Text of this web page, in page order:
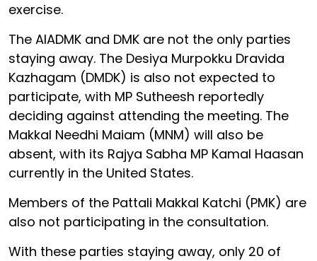
exercise.
The AIADMK and DMK are not the only parties
staying away. The Desiya Murpokku Dravida
Kazhagam (DMDK) is also not expected to
participate, with MP Sutheesh reportedly
deciding against attending the meeting. The
Makkal Needhi Maiam (MNM) will also be
absent, with its Rajya Sabha MP Kamal Haasan
currently in the United States.
Members of the Pattali Makkal Katchi (PMK) are
also not participating in the consultation.
With these parties staying away, only 20 of